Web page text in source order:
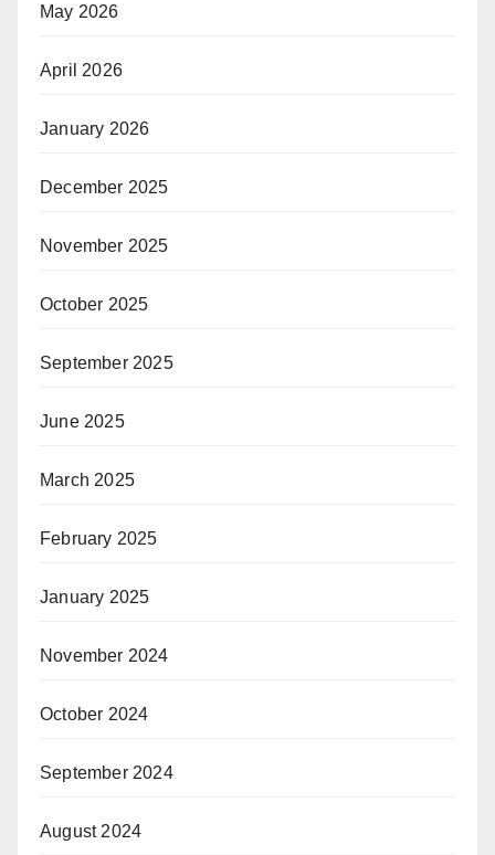
May 2026
April 2026
January 2026
December 2025
November 2025
October 2025
September 2025
June 2025
March 2025
February 2025
January 2025
November 2024
October 2024
September 2024
August 2024